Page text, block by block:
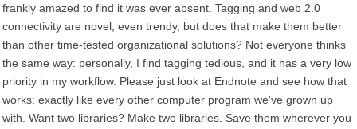
frankly amazed to find it was ever absent. Tagging and web 2.0
connectivity are novel, even trendy, but does that make them better
than other time-tested organizational solutions? Not everyone thinks
the same way: personally, I find tagging tedious, and it has a very low
priority in my workflow. Please just look at Endnote and see how that
works: exactly like every other computer program we've grown up
with. Want two libraries? Make two libraries. Save them wherever you